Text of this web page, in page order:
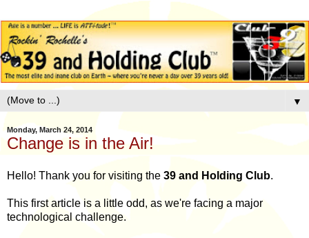
▼
Monday, March 24, 2014
Change is in the Air!
Hello! Thank you for visiting the 39 and Holding Club.
This first article is a little odd, as we're facing a major
technological challenge.